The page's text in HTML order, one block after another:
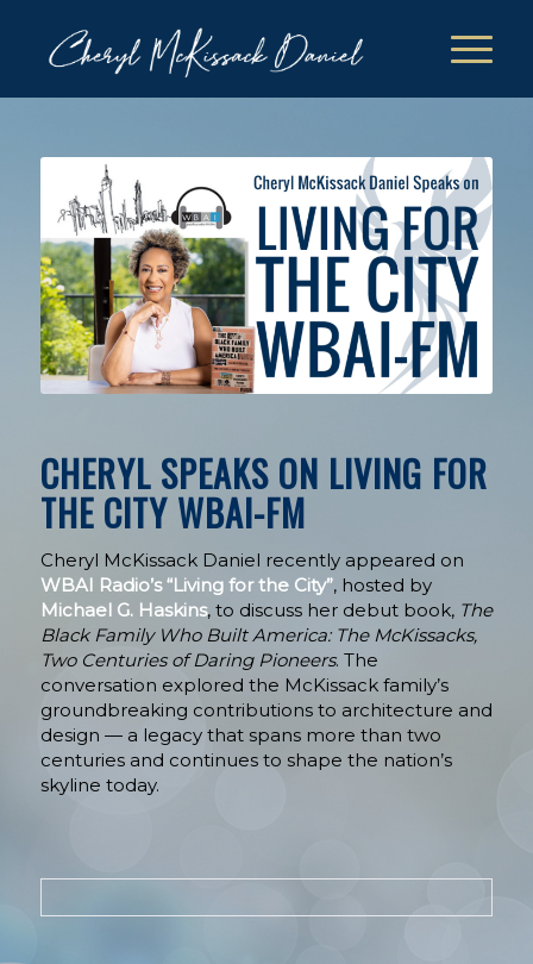
CHERYL SPEAKS ON LIVING FOR
THE CITY WBAI-FM
Cheryl McKissack Daniel recently appeared on
WBAI Radio’s “Living for the City”, hosted by
Michael G. Haskins, to discuss her debut book, The
Black Family Who Built America: The McKissacks,
Two Centuries of Daring Pioneers. The
conversation explored the McKissack family’s
groundbreaking contributions to architecture and
design — a legacy that spans more than two
centuries and continues to shape the nation’s
skyline today.